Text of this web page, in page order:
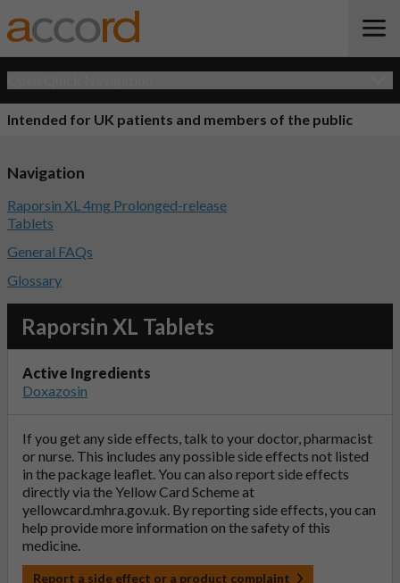
Intended for UK patients and members of the public
Raporsin XL Tablets
Active Ingredients
Doxazosin
If you get any side effects, talk to your doctor, pharmacist
or nurse. This includes any possible side effects not listed
in the package leaflet. You can also report side effects
directly via the Yellow Card Scheme at
yellowcard.mhra.gov.uk. By reporting side effects, you can
help provide more information on the safety of this
medicine.
Report a side effect or a product complaint
Navigation
Raporsin XL 4mg Prolonged-release
Tablets
General FAQs
Glossary